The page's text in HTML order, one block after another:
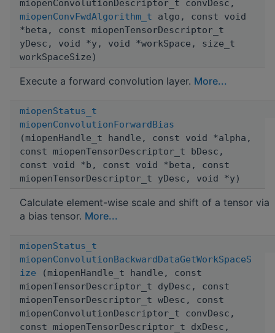
miopenConvolutionDescriptor_t convDesc,
miopenConvFwdAlgorithm_t algo, const void
*beta, const miopenTensorDescriptor_t
yDesc, void *y, void *workSpace, size_t
workSpaceSize)
Execute a forward convolution layer. More...
miopenStatus_t
miopenConvolutionForwardBias
(miopenHandle_t handle, const void *alpha,
const miopenTensorDescriptor_t bDesc,
const void *b, const void *beta, const
miopenTensorDescriptor_t yDesc, void *y)
Calculate element-wise scale and shift of a tensor via
a bias tensor. More...
miopenStatus_t
miopenConvolutionBackwardDataGetWorkSpaceS
ize (miopenHandle_t handle, const
miopenTensorDescriptor_t dyDesc, const
miopenTensorDescriptor_t wDesc, const
miopenConvolutionDescriptor_t convDesc,
const miopenTensorDescriptor_t dxDesc,